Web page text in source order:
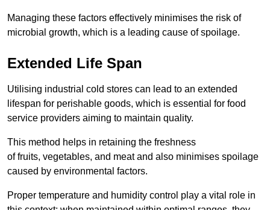
Managing these factors effectively minimises the risk of
microbial growth, which is a leading cause of spoilage.
Extended Life Span
Utilising industrial cold stores can lead to an extended
lifespan for perishable goods, which is essential for food
service providers aiming to maintain quality.
This method helps in retaining the freshness
of fruits, vegetables, and meat and also minimises spoilage
caused by environmental factors.
Proper temperature and humidity control play a vital role in